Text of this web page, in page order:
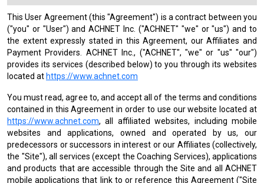
This User Agreement (this "Agreement") is a contract between you
("you" or "User") and ACHNET Inc. ("ACHNET" "we" or "us") and to
the extent expressly stated in this Agreement, our Affiliates and
Payment Providers. ACHNET Inc., ("ACHNET", "we" or "us" "our")
provides its services (described below) to you through its websites
located at https://www.achnet.com
You must read, agree to, and accept all of the terms and conditions
contained in this Agreement in order to use our website located at
https://www.achnet.com, all affiliated websites, including mobile
websites and applications, owned and operated by us, our
predecessors or successors in interest or our Affiliates (collectively,
the "Site"), all services (except the Coaching Services), applications
and products that are accessible through the Site and all ACHNET
mobile applications that link to or reference this Agreement ("Site